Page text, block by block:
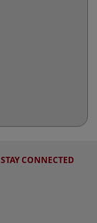
STAY CONNECTED